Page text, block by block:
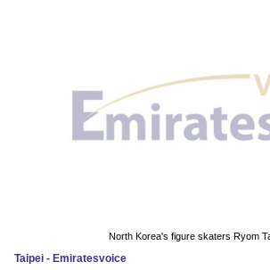
North Korea's figure skaters Ryom
Taipei - Emiratesvoice